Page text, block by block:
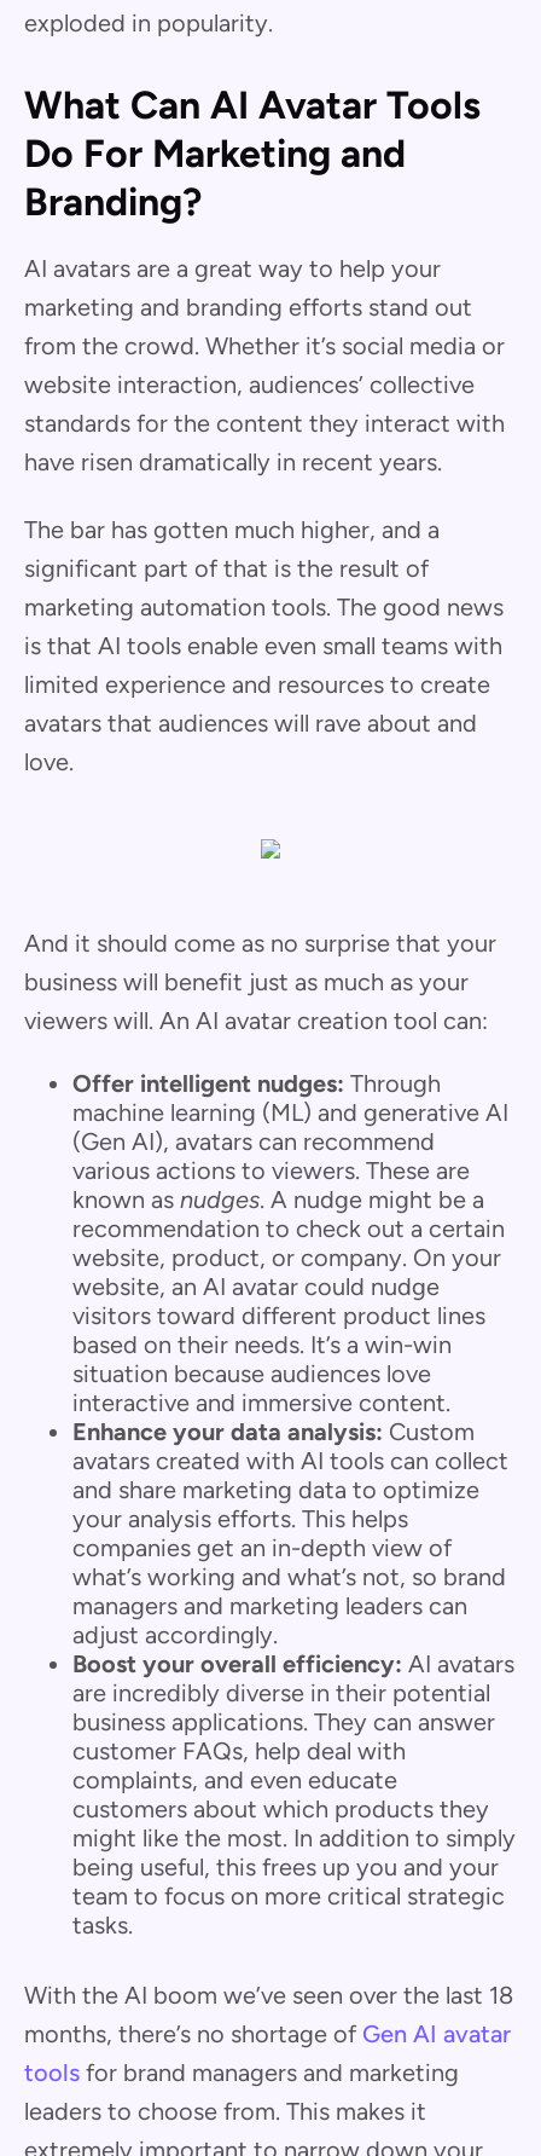
exploded in popularity.
What Can AI Avatar Tools
Do For Marketing and
Branding?
AI avatars are a great way to help your
marketing and branding efforts stand out
from the crowd. Whether it’s social media or
website interaction, audiences’ collective
standards for the content they interact with
have risen dramatically in recent years.
The bar has gotten much higher, and a
significant part of that is the result of
marketing automation tools. The good news
is that AI tools enable even small teams with
limited experience and resources to create
avatars that audiences will rave about and
love.
And it should come as no surprise that your
business will benefit just as much as your
viewers will. An AI avatar creation tool can:
Offer intelligent nudges: Through
machine learning (ML) and generative AI
(Gen AI), avatars can recommend
various actions to viewers. These are
known as nudges. A nudge might be a
recommendation to check out a certain
website, product, or company. On your
website, an AI avatar could nudge
visitors toward different product lines
based on their needs. It’s a win-win
situation because audiences love
interactive and immersive content.
Enhance your data analysis: Custom
avatars created with AI tools can collect
and share marketing data to optimize
your analysis efforts. This helps
companies get an in-depth view of
what’s working and what’s not, so brand
managers and marketing leaders can
adjust accordingly.
Boost your overall efficiency: AI avatars
are incredibly diverse in their potential
business applications. They can answer
customer FAQs, help deal with
complaints, and even educate
customers about which products they
might like the most. In addition to simply
being useful, this frees up you and your
team to focus on more critical strategic
tasks.
With the AI boom we’ve seen over the last 18
months, there’s no shortage of Gen AI avatar
tools for brand managers and marketing
leaders to choose from. This makes it
extremely important to narrow down your